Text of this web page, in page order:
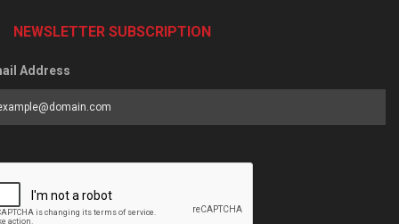
NEWSLETTER SUBSCRIPTION
Address